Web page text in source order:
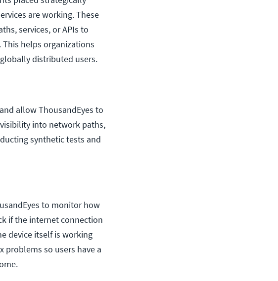
are working. These
services, or APIs to
helps organizations
distributed users.
allow ThousandEyes to
into network paths,
synthetic tests and
to monitor how
if the internet connection
device itself is working
problems so users have a